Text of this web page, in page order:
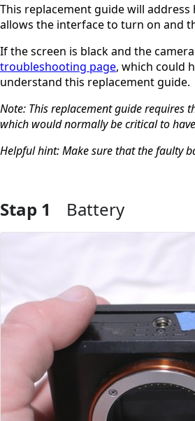
This replacement guide will
allows the interface to turn on and
If the screen is black and the
troubleshooting page, which could
understand this replacement guide.
Note: This replacement guide requires
which would normally be critical to
Helpful hint: Make sure that the faulty
Stap 1 Battery